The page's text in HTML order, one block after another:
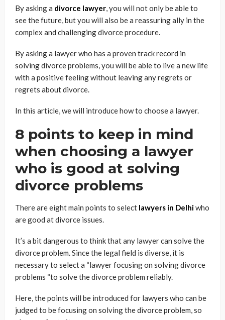
By asking a divorce lawyer, you will not only be able to
see the future, but you will also be a reassuring ally in the
complex and challenging divorce procedure.
By asking a lawyer who has a proven track record in
solving divorce problems, you will be able to live a new life
with a positive feeling without leaving any regrets or
regrets about divorce.
In this article, we will introduce how to choose a lawyer.
8 points to keep in mind
when choosing a lawyer
who is good at solving
divorce problems
There are eight main points to select lawyers in Delhiwho
are good at divorce issues.
It’s a bit dangerous to think that any lawyer can solve the
divorce problem. Since the legal field is diverse, it is
necessary to select a “lawyer focusing on solving divorce
problems “to solve the divorce problem reliably.
Here, the points will be introduced for lawyers who can be
judged to be focusing on solving the divorce problem, so